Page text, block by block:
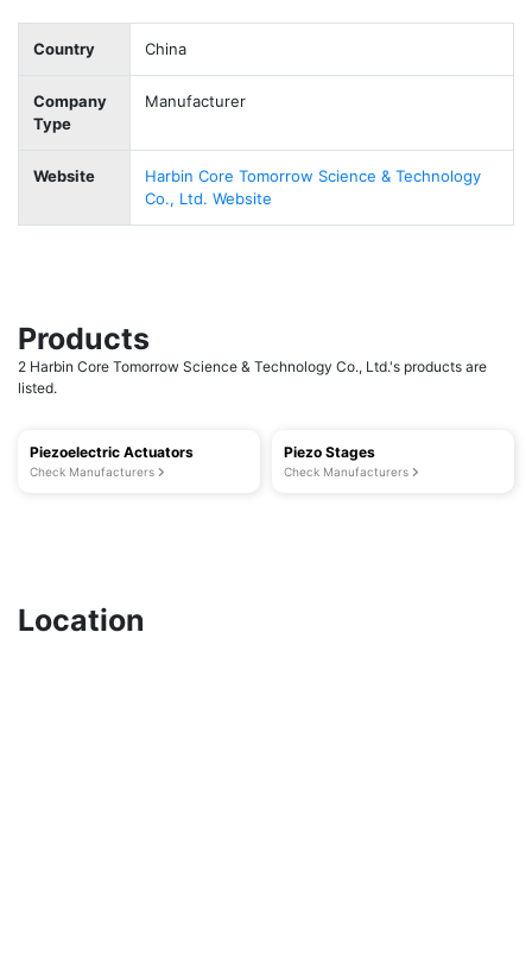
Country China
Company
Type
Manufacturer
Website
Harbin Core Tomorrow Science & Technology
Co., Ltd. Website
Products
2 Harbin Core Tomorrow Science & Technology Co., Ltd.'s products are
listed.
Piezoelectric Actuators
Check Manufacturers
Piezo Stages
Check Manufacturers
Location